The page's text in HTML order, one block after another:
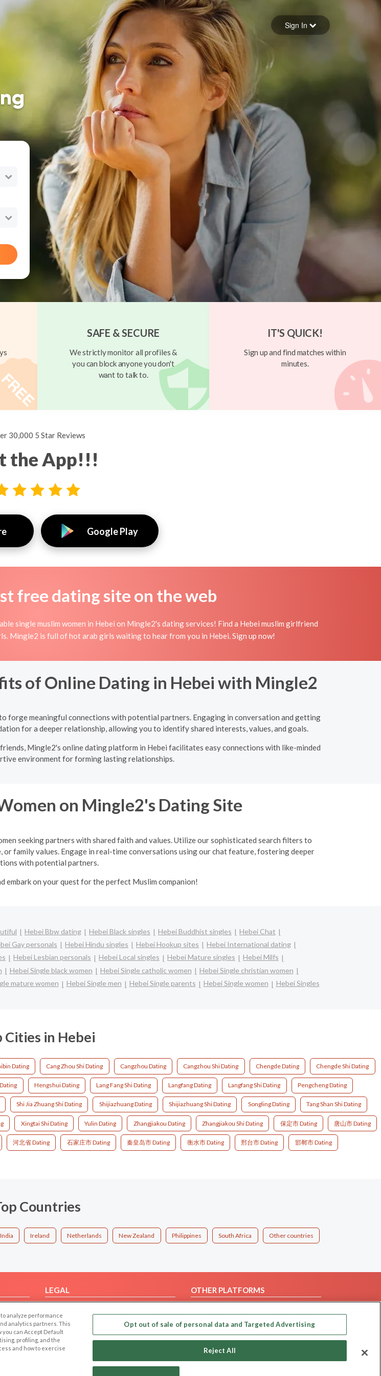
Forgot your password
Sign in
Sign In
SAFE & SECURE
We strictly monitor all profiles &
you can block anyone you don't
want to talk to.
IT'S QUICK!
Sign up and find matches within
minutes.
30,000 5 Star Reviews
the App!!!
Google Play
free dating site on the web
single muslim women in Hebei on Mingle2's dating services! Find a Hebei muslim girlfriend
Mingle2 is full of hot arab girls waiting to hear from you in Hebei. Sign up now!
of Online Dating in Hebei with Mingle2
forge meaningful connections with potential partners. Engaging in conversation and getting
for a deeper relationship, allowing you to identify shared interests, values, and goals.
Mingle2's online dating platform in Hebei facilitates easy connections with like-minded
environment for forming lasting relationships.
on Mingle2's Dating Site
seeking partners with shared faith and values. Utilize our sophisticated search filters to
family values. Engage in real-time conversations using our chat feature, fostering deeper
with potential partners.
embark on your quest for the perfect Muslim companion!
Hebei Bbw dating Hebei Black singles Hebei Buddhist singles
Hebei Chat
Gay personals Hebei Hindu singles Hebei Hookup sites
Hebei International dating
Hebei Lesbian personals Hebei Local singles Hebei Mature singles
Hebei Milfs
Hebei Single black women Hebei Single catholic women
Hebei Single christian women
mature women Hebei Single men Hebei Single parents Hebei Single women Hebei Singles
Cities in Hebei
Dating Cang Zhou Shi Dating Cangzhou Dating Cangzhou Shi Dating Chengde Dating Chengde Shi Dating
Hengshui Dating Lang Fang Shi Dating Langfang Dating Langfang Shi Dating Pengcheng Dating
Shi Jia Zhuang Shi Dating Shijiazhuang Dating Shijiazhuang Shi Dating Songling Dating Tang Shan Shi Dating
Xingtai Shi Dating Yulin Dating Zhangjiakou Dating Zhangjiakou Shi Dating 保定市 Dating 唐山市 Dating
河北省 Dating 石家庄市 Dating 秦皇岛市 Dating 衡水市 Dating 邢台市 Dating 邯郸市 Dating
Countries
India Ireland Netherlands New Zealand Philippines South Africa Other countries
LEGAL
Privacy Policy
Terms of use
Code of Conduct
OTHER PLATFORMS
Our apps
analyze performance
analytics partners. This
you can Accept Default
profiling, and the
and how to exercise
Opt out of sale of personal data and Targeted Advertising
Reject All